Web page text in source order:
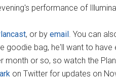
performance of
, or by email. You can
goodie bag, he'll want to
month or so, so watch the
on Twitter for updates on